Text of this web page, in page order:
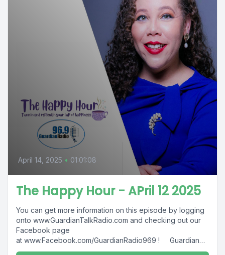
April 14, 2025 • 01:01:08
The Happy Hour - APril 12 2025
You can get more information on this episode by logging
onto www.GuardianTalkRadio.com and checking out our
Facebook page
at www.Facebook.com/GuardianRadio969 ! Guardian
Radio providing...